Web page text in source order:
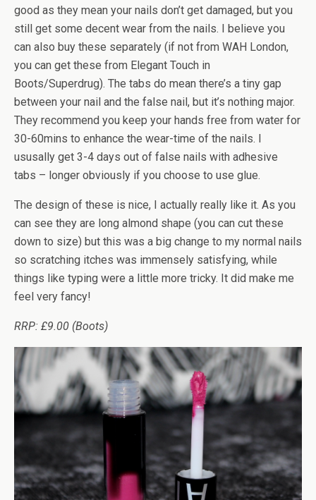
good as they mean your nails don’t get damaged, but you
still get some decent wear from the nails. I believe you
can also buy these separately (if not from WAH London,
you can get these from Elegant Touch in
Boots/Superdrug). The tabs do mean there’s a tiny gap
between your nail and the false nail, but it’s nothing major.
They recommend you keep your hands free from water for
30-60mins to enhance the wear-time of the nails. I
ususally get 3-4 days out of false nails with adhesive
tabs – longer obviously if you choose to use glue.
The design of these is nice, I actually really like it. As you
can see they are long almond shape (you can cut these
down to size) but this was a big change to my normal nails
so scratching itches was immensely satisfying, while
things like typing were a little more tricky. It did make me
feel very fancy!
RRP: £9.00 (Boots)